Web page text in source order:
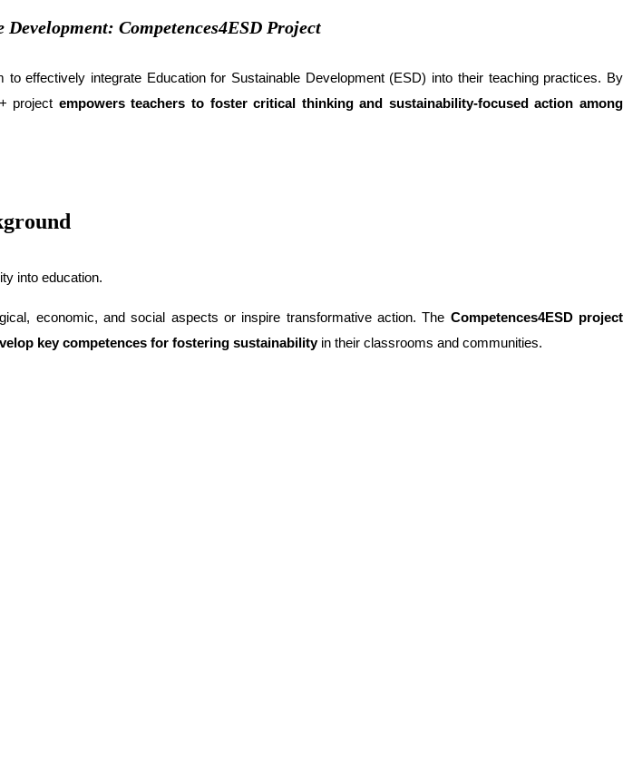
Competences4ESD Project
to effectively integrate Education for Sustainable Development (ESD) into their teaching practices. By
project empowers teachers to foster critical thinking and sustainability-focused action among
into education.
economic, and social aspects or inspire transformative action. The Competences4ESD project
key competences for fostering sustainabilityin their classrooms and communities.